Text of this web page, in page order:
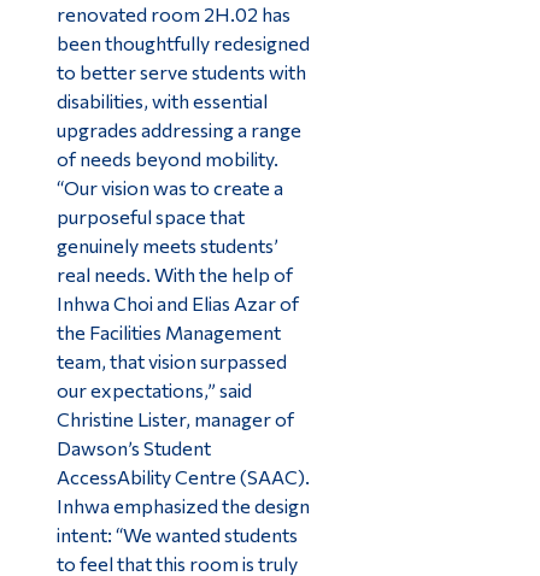
renovated room 2H.02 has
been thoughtfully redesigned
to better serve students with
disabilities, with essential
upgrades addressing a range
of needs beyond mobility.
“Our vision was to create a
purposeful space that
genuinely meets students’
real needs. With the help of
Inhwa Choi and Elias Azar of
the Facilities Management
team, that vision surpassed
our expectations,” said
Christine Lister, manager of
Dawson’s Student
AccessAbility Centre (SAAC).
Inhwa emphasized the design
intent: “We wanted students
to feel that this room is truly